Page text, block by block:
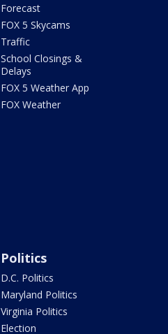
Forecast
FOX 5 Skycams
Traffic
School Closings &
Delays
FOX 5 Weather App
FOX Weather
Politics
D.C. Politics
Maryland Politics
Virginia Politics
Election